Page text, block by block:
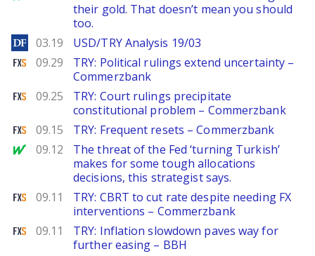
their gold. That doesn’t mean you should
too.
DailyForex
03.19 USD/TRY Analysis 19/03
FXStreet
09.29
TRY: Political rulings extend uncertainty –
Commerzbank
FXStreet
09.25
TRY: Court rulings precipitate
constitutional problem – Commerzbank
FXStreet
09.15 TRY: Frequent resets – Commerzbank
MarketWatch
09.12
The threat of the Fed ‘turning Turkish’
makes for some tough allocations
decisions, this strategist says.
FXStreet
09.11
TRY: CBRT to cut rate despite needing FX
interventions – Commerzbank
FXStreet
09.11
TRY: Inflation slowdown paves way for
further easing – BBH